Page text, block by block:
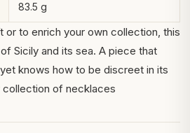
83.5 g
to enrich your own collection, this
Sicily and its sea. A piece that
knows how to be discreet in its
collection of necklaces